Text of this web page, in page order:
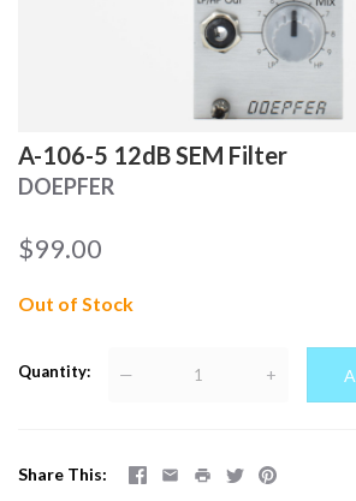
A-106-5 12dB SEM Filter
DOEPFER
$99.00
Out of Stock
Quantity — +
Share This